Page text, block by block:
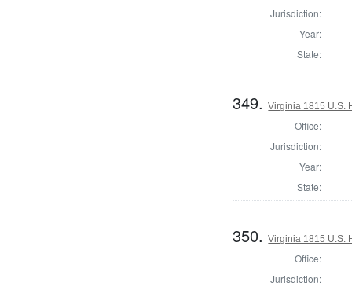
Jurisdiction:
Year:
State:
349.Virginia 1815 U.S.
Office:
Jurisdiction:
Year:
State:
350.Virginia 1815 U.S.
Office:
Jurisdiction: